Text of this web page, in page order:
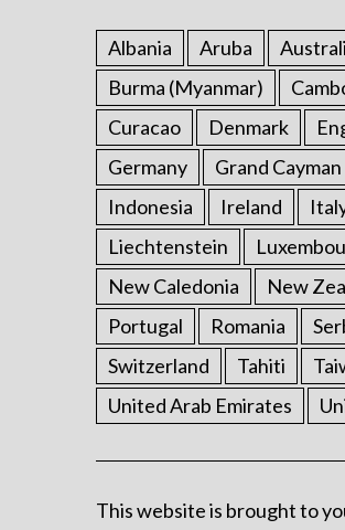
Albania Aruba
Burma (Myanmar)
Curacao
Denmark
Germany
Grand Cayman
Indonesia
Ireland
Liechtenstein
New Caledonia
New
Portugal
Romania
Switzerland
Tahiti
United Arab Emirates
This website is brought to